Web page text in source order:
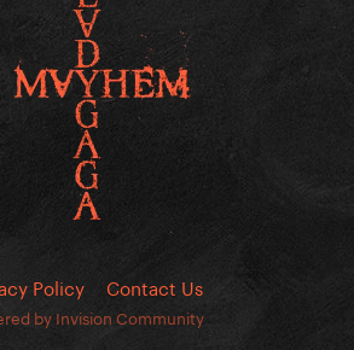
Policy Contact Us
by Invision Community